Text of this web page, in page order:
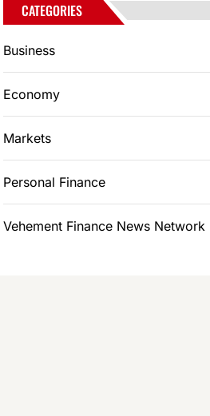
CATEGORIES
Business
Economy
Markets
Personal Finance
Vehement Finance News Network